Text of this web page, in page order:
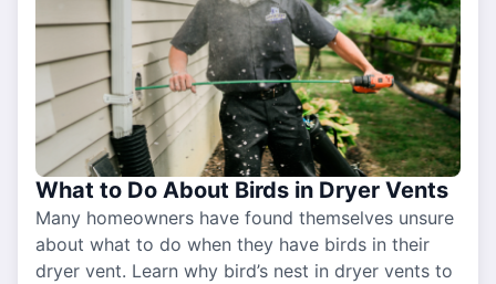
What to Do About Birds in Dryer Vents
Many homeowners have found themselves unsure
about what to do when they have birds in their
dryer vent. Learn why bird’s nest in dryer vents to